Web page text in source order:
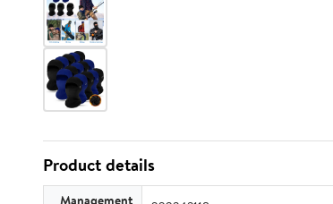
Product details
Management